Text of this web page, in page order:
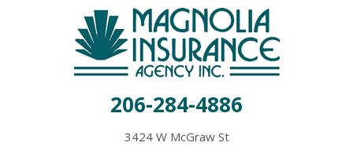
206-284-4886
3424 W McGraw St